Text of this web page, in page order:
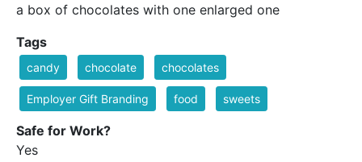
a box of chocolates with one enlarged one
Tags
candy chocolate chocolates
Employer Gift Branding food sweets
Safe for Work?
Yes